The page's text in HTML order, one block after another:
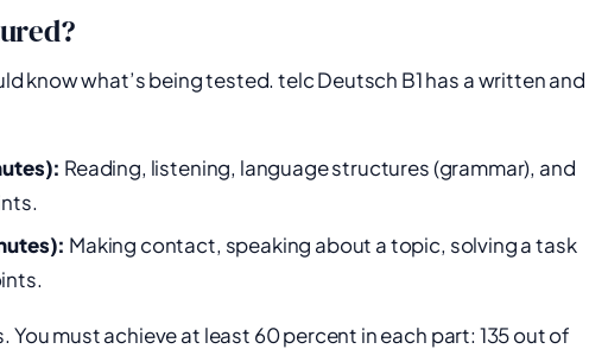
know what’s being tested. telc Deutsch B1 has a written and
Reading, listening, language structures (grammar), and
Making contact, speaking about a topic, solving a task
must achieve at least 60 percent in each part: 135 out of